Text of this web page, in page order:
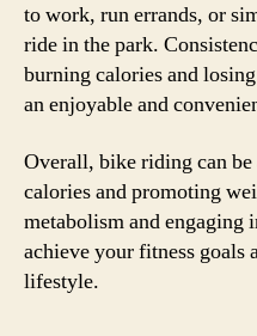
to work, run errands, or
ride in the park.
burning calories and
an enjoyable and
Overall, bike riding can
calories and promoting
metabolism and engaging
achieve your fitness goals
lifestyle.